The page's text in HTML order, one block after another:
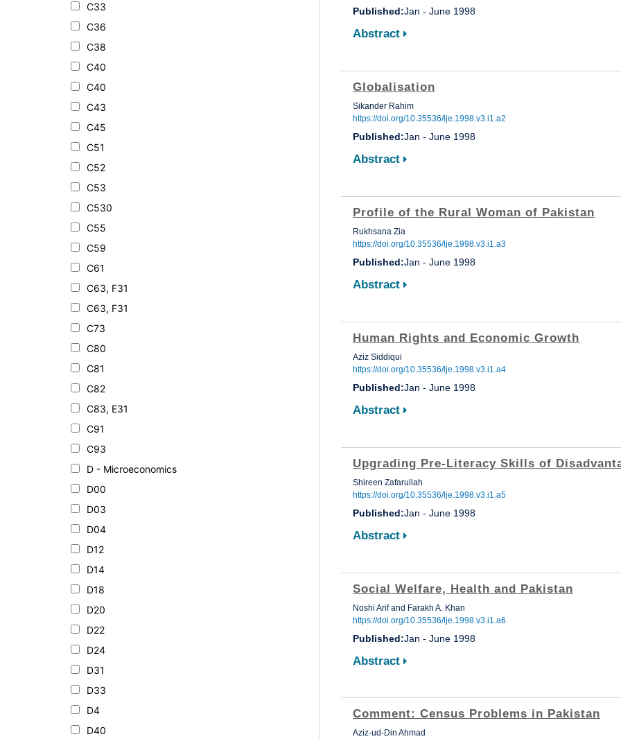
C33
C36
C38
C40
C40
C43
C45
C51
C52
C53
C530
C55
C59
C61
C63, F31
C63, F31
C73
C80
C81
C82
C83, E31
C91
C93
D - Microeconomics
D00
D03
D04
D12
D14
D18
D20
D22
D24
D31
D33
D4
D40
Published:Jan - June 1998
Abstract
Globalisation
Sikander Rahim
https://doi.org/10.35536/lje.1998.v3.i1.a2
Published:Jan - June 1998
Abstract
Profile of the Rural Woman of Pakistan
Rukhsana Zia
https://doi.org/10.35536/lje.1998.v3.i1.a3
Published:Jan - June 1998
Abstract
Human Rights and Economic Growth
Aziz Siddiqui
https://doi.org/10.35536/lje.1998.v3.i1.a4
Published:Jan - June 1998
Abstract
Upgrading Pre-Literacy Skills of
Shireen Zafarullah
https://doi.org/10.35536/lje.1998.v3.i1.a5
Published:Jan - June 1998
Abstract
Social Welfare, Health and Pakistan
Noshi Arif and Farakh A. Khan
https://doi.org/10.35536/lje.1998.v3.i1.a6
Published:Jan - June 1998
Abstract
Comment: Census Problems in Pakistan
Aziz-ud-Din Ahmad